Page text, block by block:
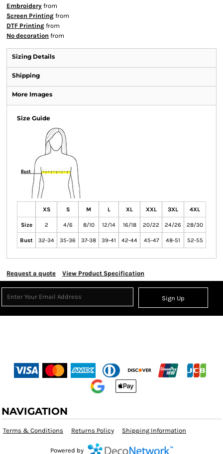
Embroidery from
Screen Printing from
DTF Printing from
No decoration from
Sizing Details
Shipping
More Images
Size Guide
XS S M L XL XXL 3XL 4XL
Size 2 4/6 8/10 12/14 16/18 20/22 24/26 28/30
Bust 32-34 35-36 37-38 39-41 42-44 45-47 48-51 52-55
Request a quote View Product Specification
Sign Up
NAVIGATION
Terms & Conditions Returns Policy Shipping Information
Powered by